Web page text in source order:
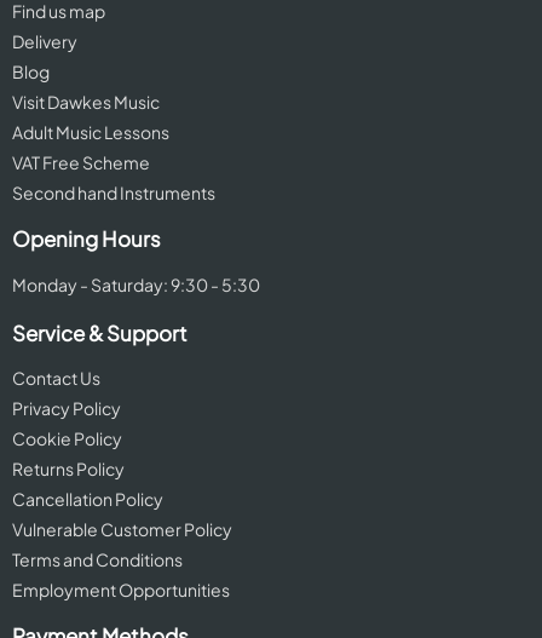
Find us map
Delivery
Blog
Visit Dawkes Music
Adult Music Lessons
VAT Free Scheme
Second hand Instruments
Opening Hours
Monday - Saturday: 9:30 - 5:30
Service & Support
Contact Us
Privacy Policy
Cookie Policy
Returns Policy
Cancellation Policy
Vulnerable Customer Policy
Terms and Conditions
Employment Opportunities